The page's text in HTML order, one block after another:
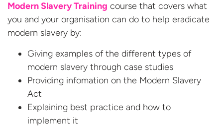
Modern Slavery Training course that covers what
you and your organisation can do to help eradicate
modern slavery by:
Giving examples of the different types of
modern slavery through case studies
Providing infomation on the Modern Slavery
Act
Explaining best practice and how to
implement it